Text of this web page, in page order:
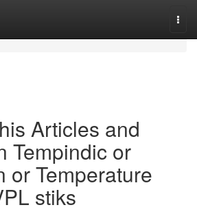
Articles and
Tempindic or
or Temperature
stiks